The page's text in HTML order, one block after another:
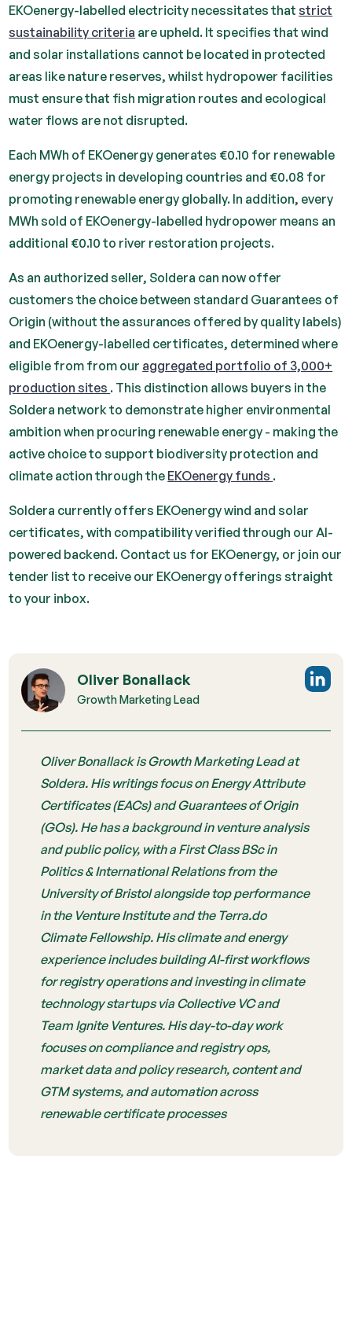
EKOenergy-labelled electricity necessitates thatstrict
sustainability criteria are upheld. It specifies that wind
and solar installations cannot be located in protected
areas like nature reserves, whilst hydropower facilities
must ensure that fish migration routes and ecological
water flows are not disrupted.
Each MWh of EKOenergy generates €0.10 for renewable
energy projects in developing countries and €0.08 for
promoting renewable energy globally. In addition, every
MWh sold of EKOenergy-labelled hydropower means an
additional €0.10 to river restoration projects.
As an authorized seller, Soldera can now offer
customers the choice between standard Guarantees of
Origin (without the assurances offered by quality labels)
and EKOenergy-labelled certificates, determined where
eligible from from our aggregated portfolio of 3,000+
production sites . This distinction allows buyers in the
Soldera network to demonstrate higher environmental
ambition when procuring renewable energy - making the
active choice to support biodiversity protection and
climate action through the EKOenergy funds .
Soldera currently offers EKOenergy wind and solar
certificates, with compatibility verified through our AI-
powered backend. Contact us for EKOenergy, or join our
tender list to receive our EKOenergy offerings straight
to your inbox.
Oliver Bonallack
Growth Marketing Lead
Oliver Bonallack is Growth Marketing Lead at
Soldera. His writings focus on Energy Attribute
Certificates (EACs) and Guarantees of Origin
(GOs). He has a background in venture analysis
and public policy, with a First Class BSc in
Politics & International Relations from the
University of Bristol alongside top performance
in the Venture Institute and the Terra.do
Climate Fellowship. His climate and energy
experience includes building AI-first workflows
for registry operations and investing in climate
technology startups via Collective VC and
Team Ignite Ventures. His day-to-day work
focuses on compliance and registry ops,
market data and policy research, content and
GTM systems, and automation across
renewable certificate processes